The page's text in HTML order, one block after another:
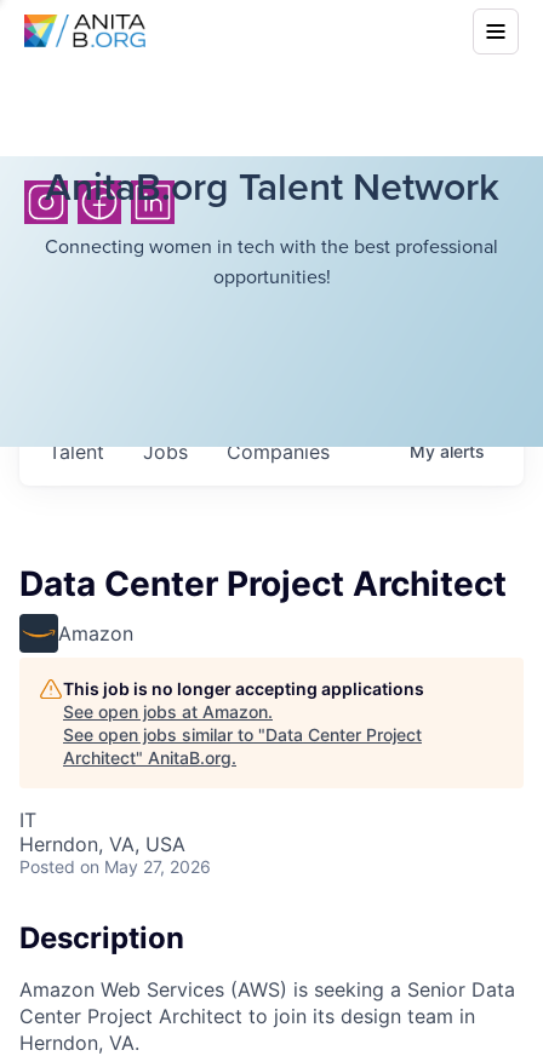
AnitaB.org Talent Network
Connecting women in tech with the best professional
opportunities!
Jobs Companies
Talent Myalerts
Data Center Project Architect
Amazon
This job is no longer accepting applications
See open jobs at Amazon.
See open jobs similar to "Data Center Project
Architect" AnitaB.org.
IT
Herndon, VA, USA
Posted on May 27, 2026
Description
Amazon Web Services (AWS) is seeking a Senior Data
Center Project Architect to join its design team in
Herndon, VA.